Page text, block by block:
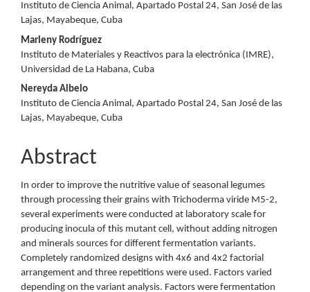
Instituto de Ciencia Animal, Apartado Postal 24, San José de las
Lajas, Mayabeque, Cuba
Marleny Rodríguez
Instituto de Materiales y Reactivos para la electrónica (IMRE),
Universidad de La Habana, Cuba
Nereyda Albelo
Instituto de Ciencia Animal, Apartado Postal 24, San José de las
Lajas, Mayabeque, Cuba
Abstract
In order to improve the nutritive value of seasonal legumes
through processing their grains with Trichoderma viride M5-2,
several experiments were conducted at laboratory scale for
producing inocula of this mutant cell, without adding nitrogen
and minerals sources for different fermentation variants.
Completely randomized designs with 4x6 and 4x2 factorial
arrangement and three repetitions were used. Factors varied
depending on the variant analysis. Factors were fermentation